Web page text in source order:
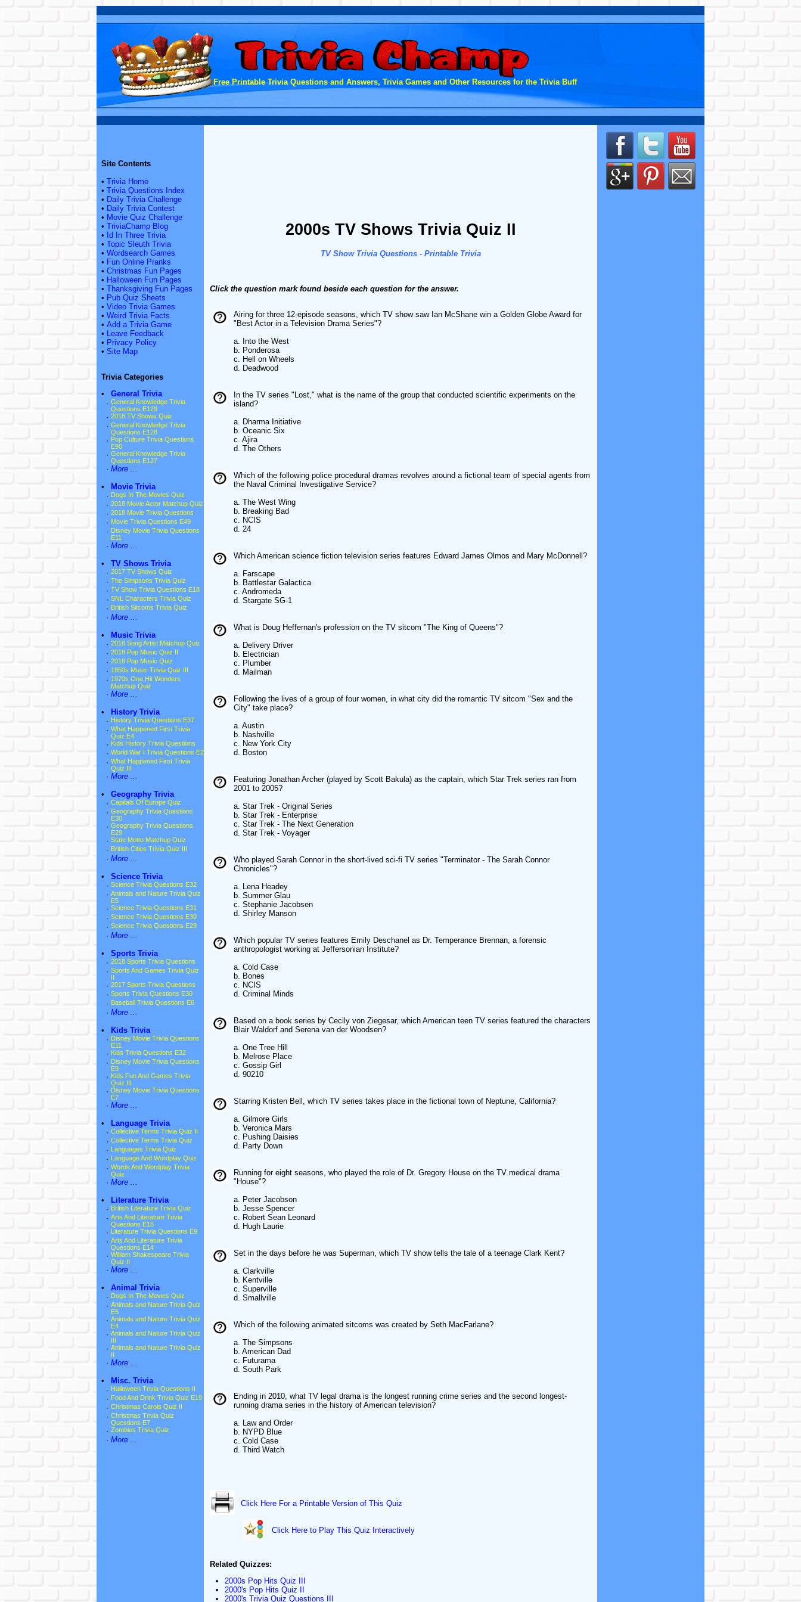
Free Printable Trivia Questions and Answers, Trivia Games and Other Resources for the Trivia Buff
Site Contents
• Trivia Home
• Trivia Questions Index
• Daily Trivia Challenge
• Daily Trivia Contest
• Movie Quiz Challenge
• TriviaChamp Blog
• Id In Three Trivia
• Topic Sleuth Trivia
• Wordsearch Games
• Fun Online Pranks
• Christmas Fun Pages
• Halloween Fun Pages
• Thanksgiving Fun Pages
• Pub Quiz Sheets
• Video Trivia Games
• Weird Trivia Facts
• Add a Trivia Game
• Leave Feedback
• Privacy Policy
• Site Map
Trivia Categories
•
General Trivia
· General Knowledge Trivia
Questions E129
· 2018 TV Shows Quiz
· General Knowledge Trivia
Questions E128
· Pop Culture Trivia Questions
E90
· General Knowledge Trivia
Questions E127
· More ...
•
Movie Trivia
· Dogs In The Movies Quiz
· 2018 Movie Actor Matchup Quiz
· 2018 Movie Trivia Questions
· Movie Trivia Questions E49
· Disney Movie Trivia Questions
E11
· More ...
•
TV Shows Trivia
· 2017 TV Shows Quiz
· The Simpsons Trivia Quiz
· TV Show Trivia Questions E18
· SNL Characters Trivia Quiz
· British Sitcoms Trivia Quiz
· More ...
•
Music Trivia
· 2018 Song Artist Matchup Quiz
· 2018 Pop Music Quiz II
· 2018 Pop Music Quiz
· 1950s Music Trivia Quiz III
· 1970s One Hit Wonders
Matchup Quiz
· More ...
•
History Trivia
· History Trivia Questions E37
· What Happened First Trivia
Quiz E4
· Kids History Trivia Questions
· World War I Trivia Questions E2
· What Happened First Trivia
Quiz III
· More ...
•
Geography Trivia
· Capitals Of Europe Quiz
· Geography Trivia Questions
E30
· Geography Trivia Questions
E29
· State Motto Matchup Quiz
· British Cities Trivia Quiz III
· More ...
•
Science Trivia
· Science Trivia Questions E32
· Animals and Nature Trivia Quiz
E5
· Science Trivia Questions E31
· Science Trivia Questions E30
· Science Trivia Questions E29
· More ...
•
Sports Trivia
· 2018 Sports Trivia Questions
· Sports And Games Trivia Quiz
· 2017 Sports Trivia Questions
· Sports Trivia Questions E30
· Baseball Trivia Questions E6
· More ...
•
Kids Trivia
· Disney Movie Trivia Questions
E11
· Kids Trivia Questions E32
· Disney Movie Trivia Questions
E9
· Kids Fun And Games Trivia
Quiz III
· Disney Movie Trivia Questions
E7
· More ...
•
Language Trivia
· Collective Terms Trivia Quiz II
· Collective Terms Trivia Quiz
· Languages Trivia Quiz
· Language And Wordplay Quiz
· Words And Wordplay Trivia
Quiz
· More ...
•
Literature Trivia
· British Literature Trivia Quiz
· Arts And Literature Trivia
Questions E15
· Literature Trivia Questions E9
· Arts And Literature Trivia
Questions E14
· William Shakespeare Trivia
Quiz II
· More ...
•
Animal Trivia
· Dogs In The Movies Quiz
· Animals and Nature Trivia Quiz
E5
· Animals and Nature Trivia Quiz
E4
· Animals and Nature Trivia Quiz
· Animals and Nature Trivia Quiz
· More ...
•
Misc. Trivia
· Halloween Trivia Questions II
· Food And Drink Trivia Quiz E19
· Christmas Carols Quiz II
· Christmas Trivia Quiz
Questions E7
· Zombies Trivia Quiz
· More ...
2000s TV Shows Trivia Quiz II
TV Show Trivia Questions - Printable Trivia
Click the question mark found beside each question for the answer.
Airing for three 12-episode seasons, which TV show saw Ian McShane win a Golden Globe Award for
"Best Actor in a Television Drama Series"?
a. Into the West
b. Ponderosa
c. Hell on Wheels
d. Deadwood
In the TV series "Lost," what is the name of the group that conducted scientific experiments on the
island?
a. Dharma Initiative
b. Oceanic Six
c. Ajira
d. The Others
Which of the following police procedural dramas revolves around a fictional team of special agents from
the Naval Criminal Investigative Service?
a. The West Wing
b. Breaking Bad
c. NCIS
d. 24
Which American science fiction television series features Edward James Olmos and Mary McDonnell?
a. Farscape
b. Battlestar Galactica
c. Andromeda
d. Stargate SG-1
What is Doug Heffernan's profession on the TV sitcom "The King of Queens"?
a. Delivery Driver
b. Electrician
c. Plumber
d. Mailman
Following the lives of a group of four women, in what city did the romantic TV sitcom "Sex and the
City" take place?
a. Austin
b. Nashville
c. New York City
d. Boston
Featuring Jonathan Archer (played by Scott Bakula) as the captain, which Star Trek series ran from
2001 to 2005?
a. Star Trek - Original Series
b. Star Trek - Enterprise
c. Star Trek - The Next Generation
d. Star Trek - Voyager
Who played Sarah Connor in the short-lived sci-fi TV series "Terminator - The Sarah Connor
Chronicles"?
a. Lena Headey
b. Summer Glau
c. Stephanie Jacobsen
d. Shirley Manson
Which popular TV series features Emily Deschanel as Dr. Temperance Brennan, a forensic
anthropologist working at Jeffersonian Institute?
a. Cold Case
b. Bones
c. NCIS
d. Criminal Minds
Based on a book series by Cecily von Ziegesar, which American teen TV series featured the characters
Blair Waldorf and Serena van der Woodsen?
a. One Tree Hill
b. Melrose Place
c. Gossip Girl
d. 90210
Starring Kristen Bell, which TV series takes place in the fictional town of Neptune, California?
a. Gilmore Girls
b. Veronica Mars
c. Pushing Daisies
d. Party Down
Running for eight seasons, who played the role of Dr. Gregory House on the TV medical drama
"House"?
a. Peter Jacobson
b. Jesse Spencer
c. Robert Sean Leonard
d. Hugh Laurie
Set in the days before he was Superman, which TV show tells the tale of a teenage Clark Kent?
a. Clarkville
b. Kentville
c. Superville
d. Smallville
Which of the following animated sitcoms was created by Seth MacFarlane?
a. The Simpsons
b. American Dad
c. Futurama
d. South Park
Ending in 2010, what TV legal drama is the longest running crime series and the second longest-
running drama series in the history of American television?
a. Law and Order
b. NYPD Blue
c. Cold Case
d. Third Watch
Click Here For a Printable Version of This Quiz
Click Here to Play This Quiz Interactively
Related Quizzes:
2000s Pop Hits Quiz III
2000's Pop Hits Quiz II
2000's Trivia Quiz Questions III